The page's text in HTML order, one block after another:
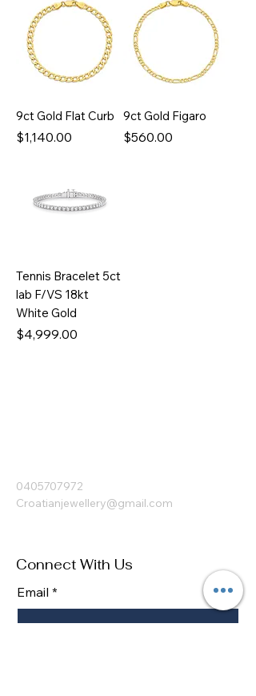
9ct Gold Flat Curb
Price
$1,140.00
9ct Gold Figaro
Price
$560.00
Tennis Bracelet 5ct
lab F/VS 18kt
White Gold
Price
$4,999.00
0405707972
Croatianjewellery@gmail.com
Connect With Us
Email *